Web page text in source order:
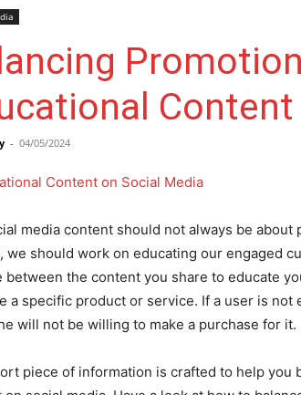
- 04/05/2024
media content should not always be
we should work on educating our engaged
between the content you share to educate
a specific product or service. If a user is
will not be willing to make a purchase for it.
piece of information is crafted to help you